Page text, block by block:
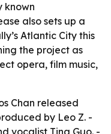
known
also sets up a
Atlantic City this
the project as
opera, film music,
Chan released
by Leo Z. -
vocalist Tina Guo. -